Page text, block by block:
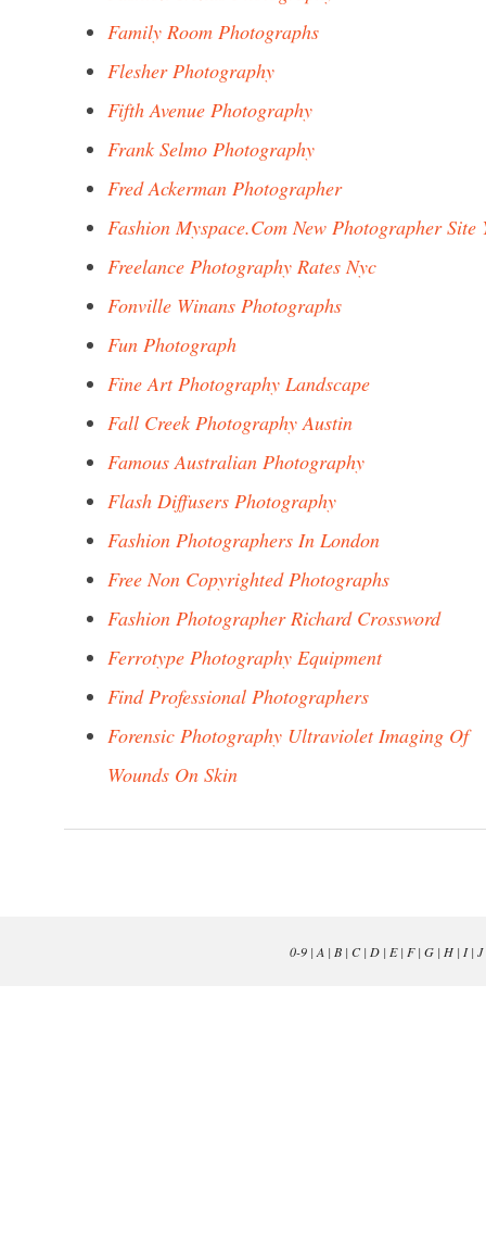
Family Room Photographs
Flesher Photography
Fifth Avenue Photography
Frank Selmo Photography
Fred Ackerman Photographer
Fashion Myspace.Com New Photographer Site
Freelance Photography Rates Nyc
Fonville Winans Photographs
Fun Photograph
Fine Art Photography Landscape
Fall Creek Photography Austin
Famous Australian Photography
Flash Diffusers Photography
Fashion Photographers In London
Free Non Copyrighted Photographs
Fashion Photographer Richard Crossword
Ferrotype Photography Equipment
Find Professional Photographers
Forensic Photography Ultraviolet Imaging Of
Wounds On Skin
0-9| A | B| C| D| E| F| G| H| I| J